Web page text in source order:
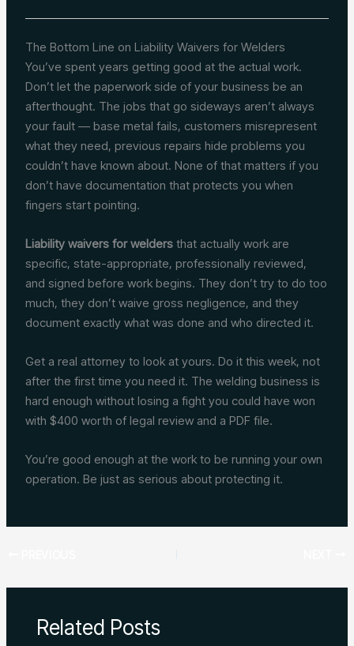
The Bottom Line on Liability Waivers for Welders
You’ve spent years getting good at the actual work.
Don’t let the paperwork side of your business be an
afterthought. The jobs that go sideways aren’t always
your fault — base metal fails, customers misrepresent
what they need, previous repairs hide problems you
couldn’t have known about. None of that matters if you
don’t have documentation that protects you when
fingers start pointing.
Liability waivers for welders that actually work are
specific, state-appropriate, professionally reviewed,
and signed before work begins. They don’t try to do too
much, they don’t waive gross negligence, and they
document exactly what was done and who directed it.
Get a real attorney to look at yours. Do it this week, not
after the first time you need it. The welding business is
hard enough without losing a fight you could have won
with $400 worth of legal review and a PDF file.
You’re good enough at the work to be running your own
operation. Be just as serious about protecting it.
Related Posts